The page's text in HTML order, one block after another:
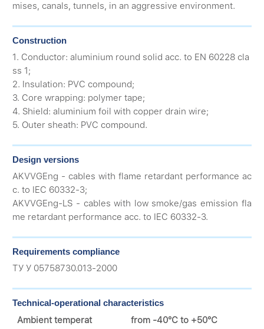
mises, canals, tunnels, in an aggressive environment.
Construction
1. Conductor: aluminium round solid acc. to EN 60228 cla
ss 1;
2. Insulation: PVC compound;
3. Core wrapping: polymer tape;
4. Shield: aluminium foil with copper drain wire;
5. Outer sheath: PVC compound.
Design versions
AKVVGEng - cables with flame retardant performance ac
c. to IEC 60332-3;
AKVVGEng-LS - cables with low smoke/gas emission fla
me retardant performance acc. to IEC 60332-3.
Requirements compliance
ТУ У 05758730.013-2000
Technical-operational characteristics
Ambient temperat
from -40°С to +50°С